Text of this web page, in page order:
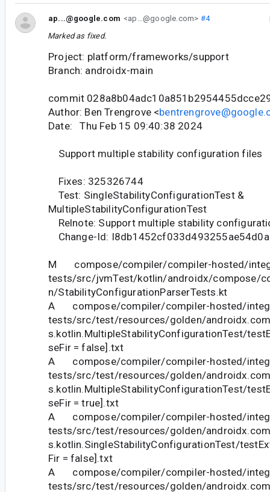
ap...@google.com <ap...@google.com> #4
Marked as fixed.
Project: platform/frameworks/support
Branch: androidx-main
commit
Author: Ben Trengrove <
Date: Thu Feb 15 09:40:38 2024
Support multiple stability configuration files
Fixes: 325326744
Test: SingleStabilityConfigurationTest &
MultipleStabilityConfigurationTest
Relnote: Support multiple stability
Change-Id:
M compose/compiler/compiler-hosted/
tests/src/jvmTest/kotlin/androidx/compose/
n/StabilityConfigurationParserTests.kt
A compose/compiler/compiler-hosted/
tests/src/test/resources/golden/
s.kotlin.MultipleStabilityConfigurationTest/
seFir = false].txt
A compose/compiler/compiler-hosted/
tests/src/test/resources/golden/
s.kotlin.MultipleStabilityConfigurationTest/
seFir = true].txt
A compose/compiler/compiler-hosted/
tests/src/test/resources/golden/
s.kotlin.SingleStabilityConfigurationTest/
Fir = false].txt
A compose/compiler/compiler-hosted/
tests/src/test/resources/golden/